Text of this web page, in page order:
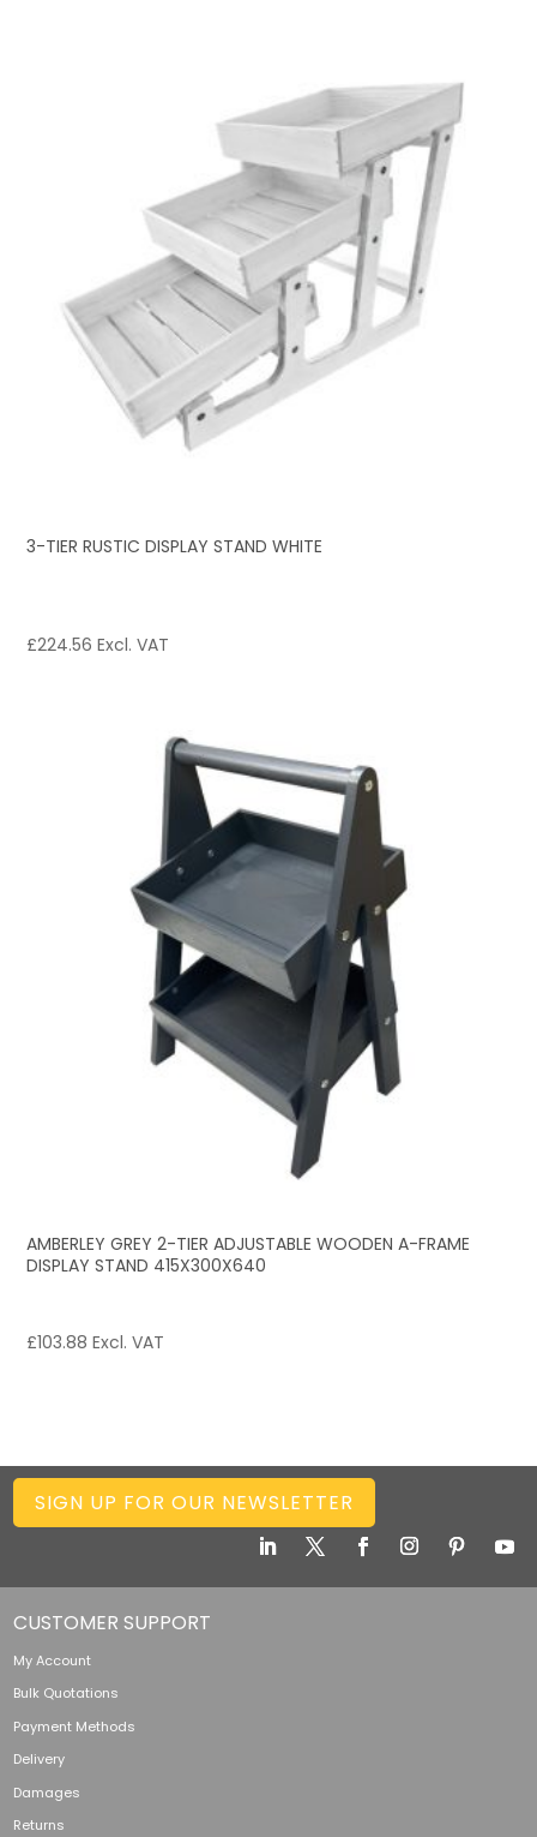
3-TIER RUSTIC DISPLAY STAND WHITE
£224.56 Excl. VAT
AMBERLEY GREY 2-TIER ADJUSTABLE WOODEN A-FRAME
DISPLAY STAND 415X300X640
£103.88 Excl. VAT
SIGN UP FOR OUR NEWSLETTER
CUSTOMER SUPPORT
My Account
Bulk Quotations
Payment Methods
Delivery
Damages
Returns